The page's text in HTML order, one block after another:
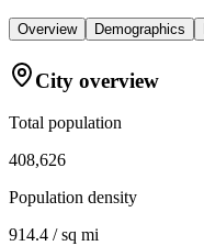
Overview Demographics
City overview
Total population
408,626
Population density
914.4 / sq mi